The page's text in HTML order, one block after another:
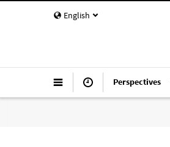
English
Perspectives